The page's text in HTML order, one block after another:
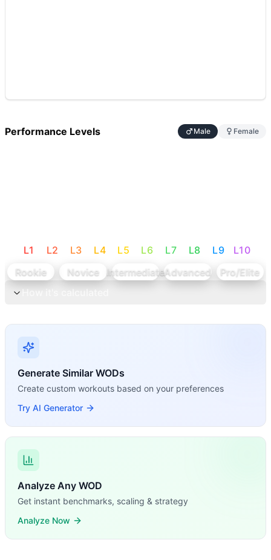
Performance Levels Male Female
L1 L2 L3 L4 L5 L6 L7 L8 L9 L10
Rookie
Novice IntermediateAdvanced
Pro/Elite
Generate Similar WODs
Create custom workouts based on your preferences
Try AI Generator
Analyze Any WOD
Get instant benchmarks, scaling & strategy
Analyze Now